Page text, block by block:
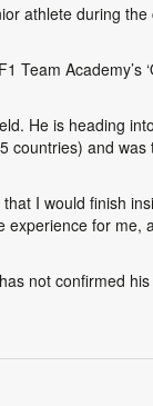
athlete during
Team Academy’s
He is heading
countries) and
I would finish
for me,
not confirmed